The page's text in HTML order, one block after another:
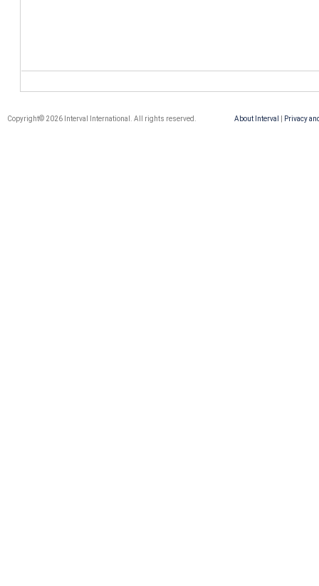
About Interval Privacy
Copyright© 2026 Interval International. All rights reserved.